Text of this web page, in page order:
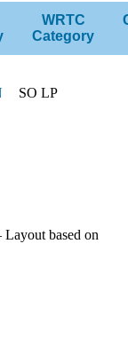
WRTC
Category
SO LP
based on